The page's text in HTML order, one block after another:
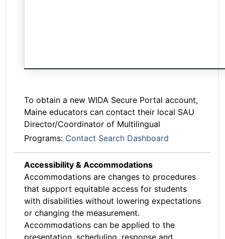
To obtain a new WIDA Secure Portal account,
Maine educators can contact their local SAU
Director/Coordinator of Multilingual
Programs: Contact Search Dashboard
Accessibility & Accommodations
Accommodations are changes to procedures
that support equitable access for students
with disabilities without lowering expectations
or changing the measurement.
Accommodations can be applied to the